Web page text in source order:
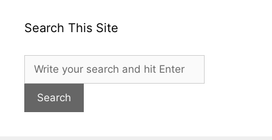
Search This Site